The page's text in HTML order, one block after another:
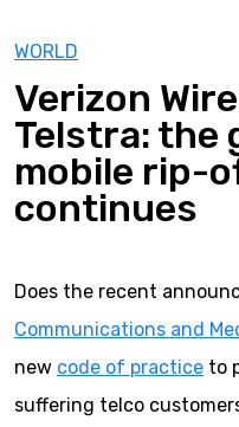
WORLD
Verizon
Telstra: the
mobile rip-
continues
Does the recent
Communications and
new code of practice to
suffering telco